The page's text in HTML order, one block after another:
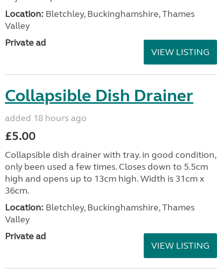
Location: Bletchley, Buckinghamshire, Thames
Valley
Private ad
VIEW LISTING
Collapsible Dish Drainer
added 18 hours ago
£5.00
Collapsible dish drainer with tray. in good condition,
only been used a few times. Closes down to 5.5cm
high and opens up to 13cm high. Width is 31cm x
36cm.
Location: Bletchley, Buckinghamshire, Thames
Valley
Private ad
VIEW LISTING